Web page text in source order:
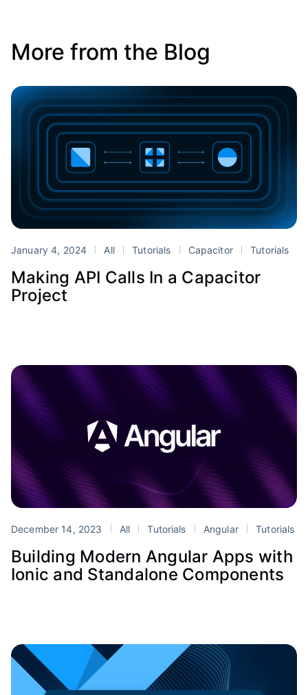
More from the Blog
January 4, 2024 All Tutorials Capacitor Tutorials
Making API Calls In a Capacitor
Project
December 14, 2023 All Tutorials Angular Tutorials
Building Modern Angular Apps with
Ionic and Standalone Components